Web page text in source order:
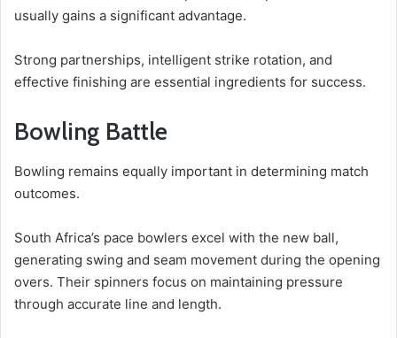
usually gains a significant advantage.
Strong partnerships, intelligent strike rotation, and
effective finishing are essential ingredients for success.
Bowling Battle
Bowling remains equally important in determining match
outcomes.
South Africa’s pace bowlers excel with the new ball,
generating swing and seam movement during the opening
overs. Their spinners focus on maintaining pressure
through accurate line and length.